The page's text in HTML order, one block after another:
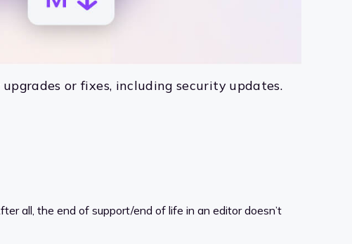
or fixes, including security updates.
all, the end of support/end of life in an editor doesn’t